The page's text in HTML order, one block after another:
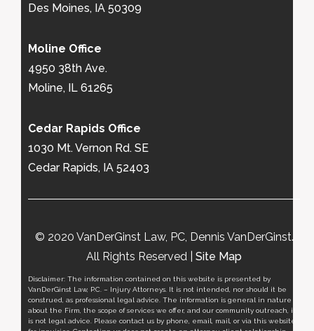
Des Moines, IA 50309
Moline Office
4950 38th Ave.
Moline, IL 61265
Cedar Rapids Office
1030 Mt. Vernon Rd. SE
Cedar Rapids, IA 52403
© 2020 VanDerGinst Law, PC, Dennis VanDerGinst.
All Rights Reserved | Site Map
Disclaimer: The information contained on this website is presented by
VanDerGinst Law, P.C. – Injury Attorneys. It is not intended, nor should it be
construed, as professional legal advice. The information is general in nature
about the Firm, the scope of services we offer, and our community outreach, it
is not legal advice. Please contact us by phone, email, mail, or via this website